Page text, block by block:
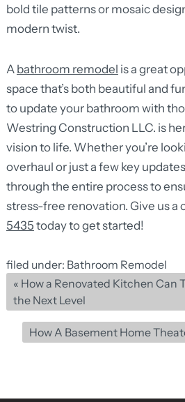
bold tile patterns or mosaic
modern twist.
A bathroom remodel is a great
space that’s both beautiful and
to update your bathroom with
Westring Construction LLC. is
vision to life. Whether you’re
overhaul or just a few key
through the entire process to
stress-free renovation. Give us a
5435 today to get started!
filed under: Bathroom Remodel
« How a Renovated Kitchen Can
the Next Level
How A Basement Home